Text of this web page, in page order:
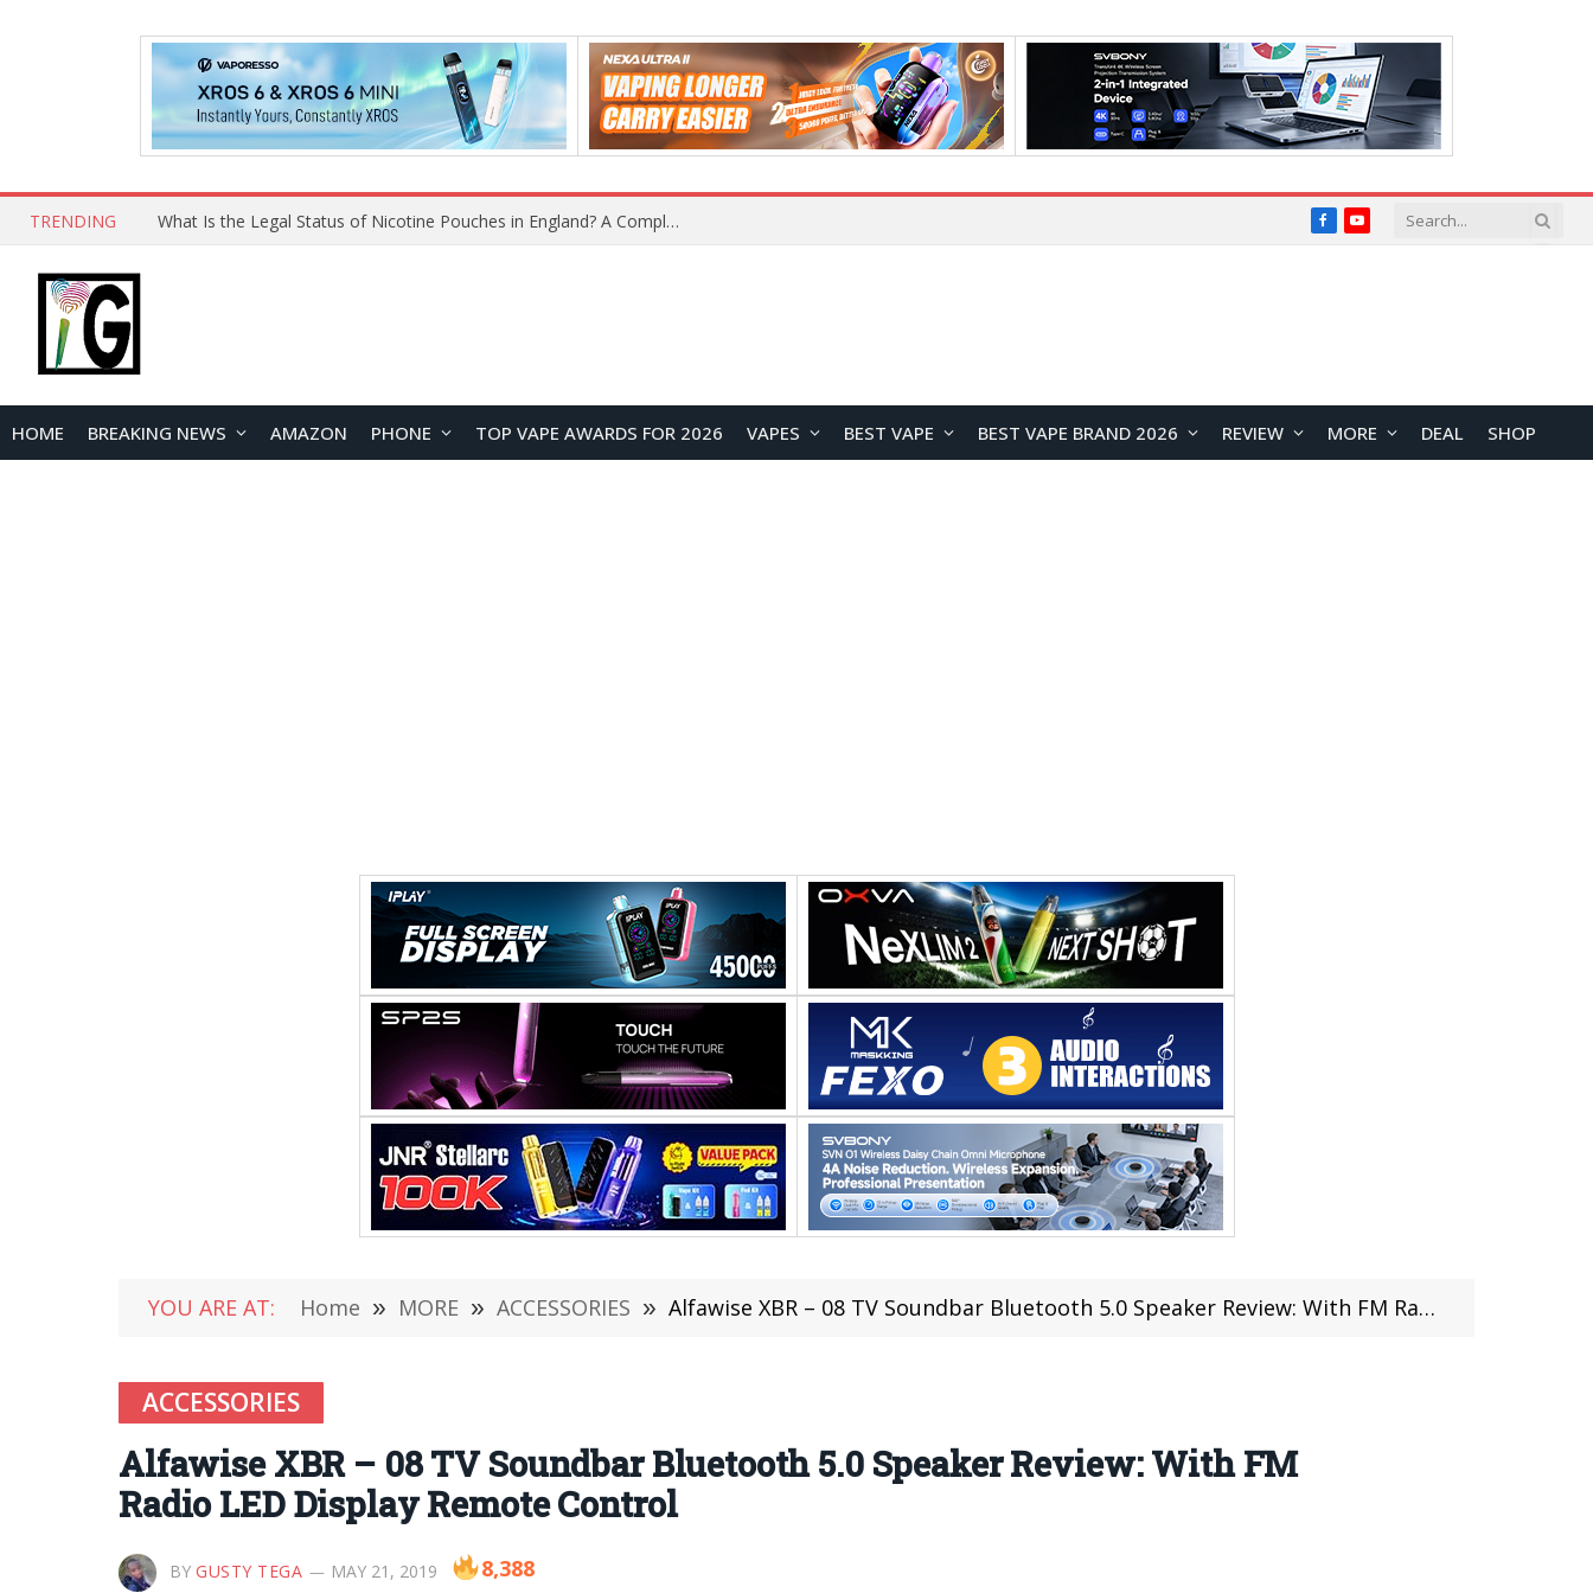
TRENDING FacebookYouTube
HOME BREAKING NEWS AMAZON PHONE TOP VAPE AWARDS FOR 2026 VAPES BEST VAPE BEST VAPE BRAND 2026 REVIEW MORE DEAL SHOP
YOU ARE AT: Home » MORE » ACCESSORIES » Alfawise XBR – 08 TV Soundbar Bluetooth 5.0 Speaker Review: With FM Radio LED Display Remote Control
ACCESSORIES
Alfawise XBR – 08 TV Soundbar Bluetooth 5.0 Speaker Review: With FM
Radio LED Display Remote Control
BY GUSTY TEGA MAY 21, 2019 8,388